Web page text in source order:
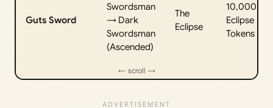
Guts Sword
Swordsman
→ Dark
Swordsman
(Ascended)
The
Eclipse
10,000
Eclipse
Tokens